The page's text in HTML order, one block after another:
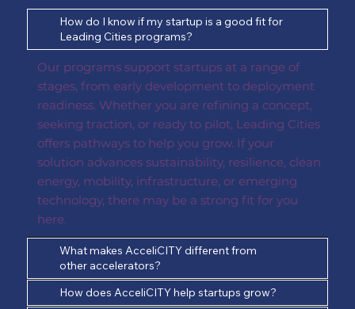
How do I know if my startup is a good fit for
Leading Cities programs?
Our programs support startups at a range of
stages, from early development to deployment
readiness. Whether you are refining a concept,
seeking traction, or ready to pilot, Leading Cities
offers pathways to help you grow. If your
solution advances sustainability, resilience, clean
energy, mobility, infrastructure, or emerging
technology, there may be a strong fit for you
here.
What makes AcceliCITY different from
other accelerators?
How does AcceliCITY help startups grow?